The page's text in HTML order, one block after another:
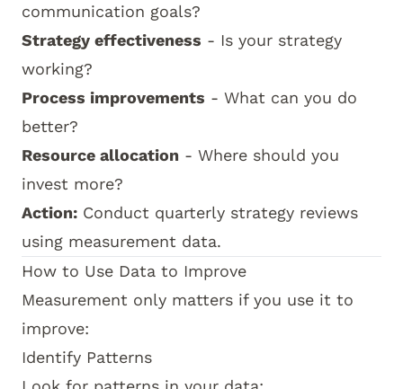
communication goals?
Strategy effectiveness - Is your strategy
working?
Process improvements - What can you do
better?
Resource allocation - Where should you
invest more?
Action: Conduct quarterly strategy reviews
using measurement data.
How to Use Data to Improve
Measurement only matters if you use it to
improve:
Identify Patterns